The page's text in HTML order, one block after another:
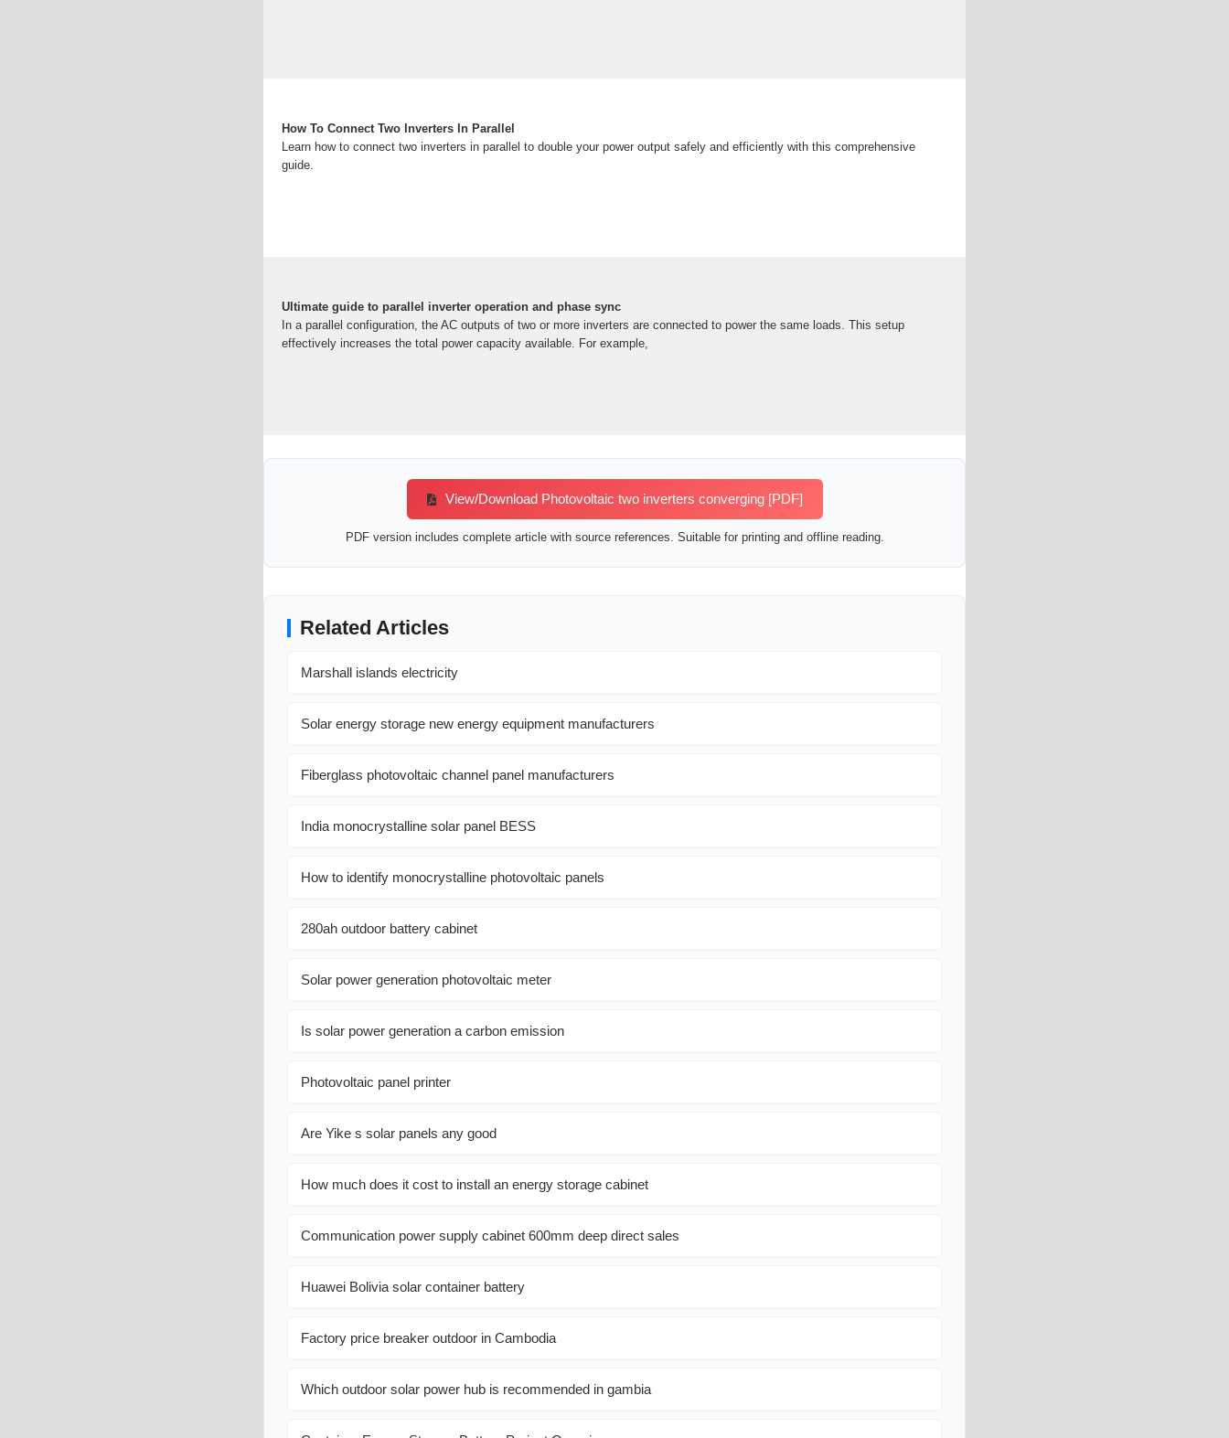
How To Connect Two Inverters In Parallel
Learn how to connect two inverters in parallel to double your power output safely and efficiently with this comprehensive
guide.
Ultimate guide to parallel inverter operation and phase sync
In a parallel configuration, the AC outputs of two or more inverters are connected to power the same loads. This setup
effectively increases the total power capacity available. For example,
View/Download Photovoltaic two inverters converging [PDF]
PDF version includes complete article with source references. Suitable for printing and offline reading.
Related Articles
Marshall islands electricity
Solar energy storage new energy equipment manufacturers
Fiberglass photovoltaic channel panel manufacturers
India monocrystalline solar panel BESS
How to identify monocrystalline photovoltaic panels
280ah outdoor battery cabinet
Solar power generation photovoltaic meter
Is solar power generation a carbon emission
Photovoltaic panel printer
Are Yike s solar panels any good
How much does it cost to install an energy storage cabinet
Communication power supply cabinet 600mm deep direct sales
Huawei Bolivia solar container battery
Factory price breaker outdoor in Cambodia
Which outdoor solar power hub is recommended in gambia